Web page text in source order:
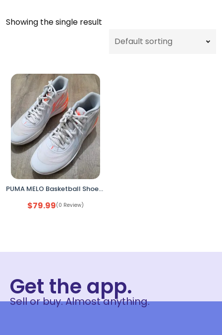
Showing the single result
PUMA MELO Basketball Shoes Men’s 13 Grey Orange New Open Box
$79.99(0 Review)
Get the app.
Sell or buy. Almost anything.